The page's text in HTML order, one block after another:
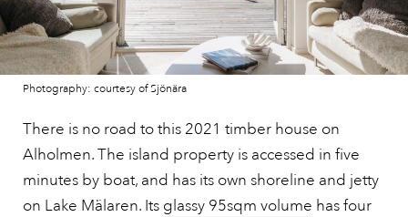
Photography: courtesy of Sjönära
There is no road to this 2021 timber house on
Alholmen. The island property is accessed in five
minutes by boat, and has its own shoreline and jetty
on Lake Mälaren. Its glassy 95sqm volume has four